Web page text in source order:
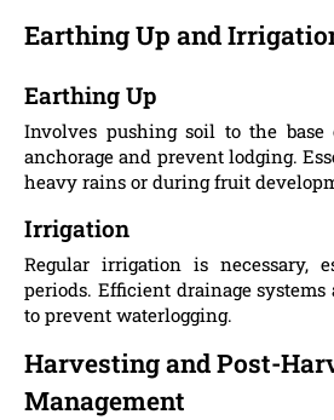
Earthing Up and
Earthing Up
Involves pushing soil to the base
anchorage and prevent lodging.
heavy rains or during fruit
Irrigation
Regular irrigation is necessary,
periods. Efficient drainage
to prevent waterlogging.
Harvesting and Post-
Management